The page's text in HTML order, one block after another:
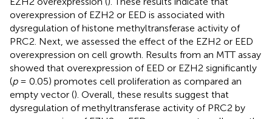
overexpression of EZH2 or EED is associated with
dysregulation of histone methyltransferase activity of
PRC2. Next, we assessed the effect of the EZH2 or EED
overexpression on cell growth. Results from an MTT assay
showed that overexpression of EED or EZH2 significantly
(p= 0.05) promotes cell proliferation as compared an
empty vector (). Overall, these results suggest that
dysregulation of methyltransferase activity of PRC2 by